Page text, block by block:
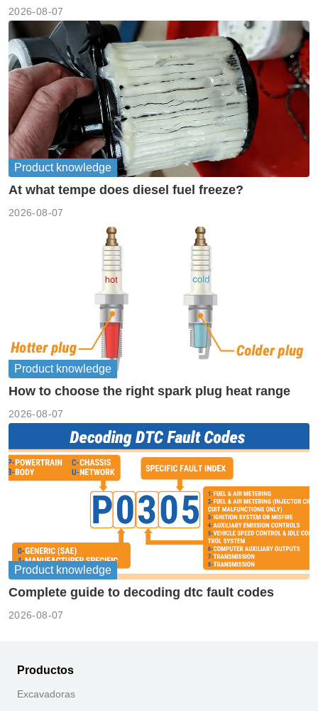
2026-08-07
Product knowledge
At what tempe does diesel fuel freeze?
2026-08-07
Product knowledge
How to choose the right spark plug heat range
2026-08-07
Product knowledge
Complete guide to decoding dtc fault codes
2026-08-07
Productos
Excavadoras